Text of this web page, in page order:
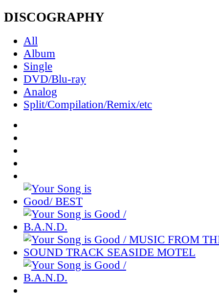
DISCOGRAPHY
All
Album
Single
DVD/Blu-ray
Analog
Split/Compilation/Remix/etc